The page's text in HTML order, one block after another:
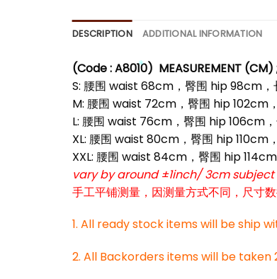
DESCRIPTION ADDITIONAL INFORMATION
(Code : A8010) MEASUREMENT (CM)
S: 腰围 waist 68cm，臀围 hip 98cm
M: 腰围 waist 72cm，臀围 hip
L: 腰围 waist 76cm，臀围 hip 106cm
XL: 腰围 waist 80cm，臀围 hip
XXL: 腰围 waist 84cm，臀围 hip
vary by around ±1inch/ 3cm
手工平铺测量，因测量方式不同，尺寸
1. All ready stock items will be ship
2. All Backorders items will be taken
*
*
*